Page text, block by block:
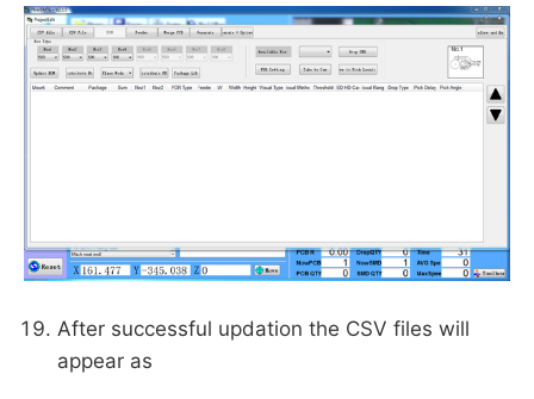
After successful updation the CSV files will
appear as